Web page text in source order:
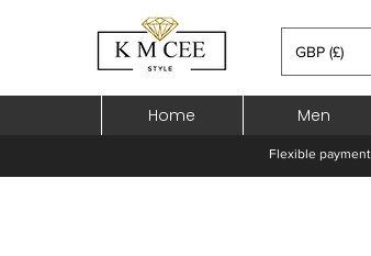
GBP (£)
Home Men
Flexible